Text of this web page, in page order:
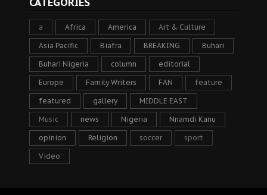
a Africa America Art & Culture
Asia Pacific Biafra BREAKING Buhari
Buhari Nigeria column editorial
Europe Family Writers FAN feature
featured gallery MIDDLE EAST
Music news Nigeria Nnamdi Kanu
opinion Religion soccer sport
Video